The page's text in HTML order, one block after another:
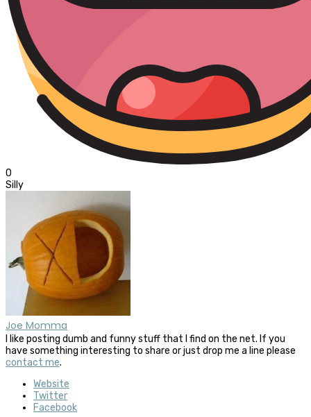
0
Silly
Joe Momma
I like posting dumb and funny stuff that I find on the net. If you
have something interesting to share or just drop me a line please
contact me.
Website
Twitter
Facebook